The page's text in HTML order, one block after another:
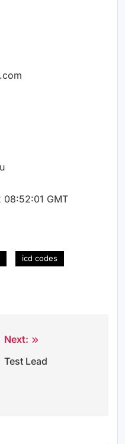
08:52:01 GMT
icd codes
Next:
Test Lead